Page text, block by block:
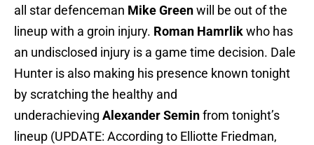
all star defenceman Mike Greenwill be out of the
lineup with a groin injury. Roman Hamrlikwho has
an undisclosed injury is a game time decision. Dale
Hunter is also making his presence known tonight
by scratching the healthy and
underachieving Alexander Seminfrom tonight’s
lineup (UPDATE: According to Elliotte Friedman,